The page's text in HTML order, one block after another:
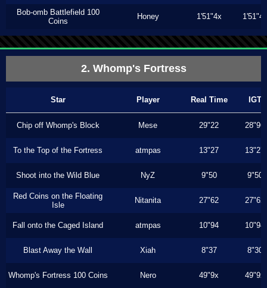
Bob-omb Battlefield 100
Coins
Honey 1'51"4x 1'51"4x
2. Whomp's Fortress
Star Player Real Time IGT
Chip off Whomp's Block Mese 29"22 28"96
To the Top of the Fortress atmpas 13"27 13"27
Shoot into the Wild Blue NyZ 9"50 9"50
Red Coins on the Floating
Isle
Nitanita 27"62 27"62
Fall onto the Caged Island atmpas 10"94 10"94
Blast Away the Wall Xiah 8"37 8"30
Whomp's Fortress 100 Coins Nero 49"9x 49"9x